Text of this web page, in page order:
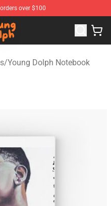
over $100
Young Dolph Merchandise
/Young Dolph Notebook